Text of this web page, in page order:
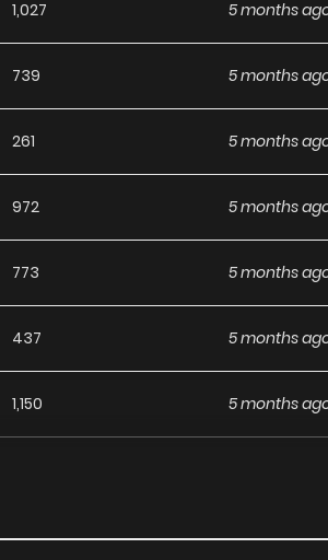
1,027 5 months
739 5 months
261 5 months
972 5 months
773 5 months
437 5 months
1,150 5 months
1,362 5 months